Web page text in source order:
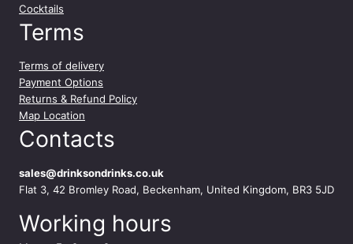
n
t
y
Cocktails
Terms
Terms of delivery
Payment Options
Returns & Refund Policy
Map Location
Contacts
sales@drinksondrinks.co.uk
Flat 3, 42 Bromley Road, Beckenham, United Kingdom, BR3 5JD
Working hours